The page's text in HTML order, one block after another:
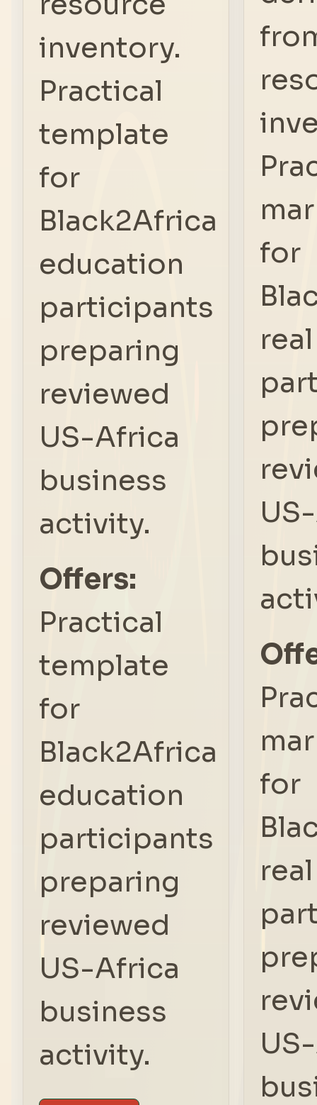
inventory.
Practical
template
for
Black2Africa
education
participants
preparing
reviewed
US-Africa
business
activity.
Offers:
Practical
template
for
Black2Africa
education
participants
preparing
reviewed
US-Africa
business
activity.
for
for